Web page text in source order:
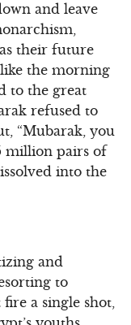
and leave
their future
the morning
to the great
refused to
“Mubarak, you
million pairs of
into the
and
to
a single shot,